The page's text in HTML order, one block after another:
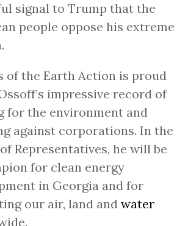
signal to Trump that the
people oppose his extreme
of the Earth Action is proud
impressive record of
for the environment and
against corporations. In the
Representatives, he will be
for clean energy
in Georgia and for
our air, land and water